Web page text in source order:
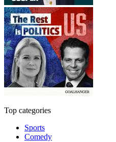
Top categories
Sports
Comedy